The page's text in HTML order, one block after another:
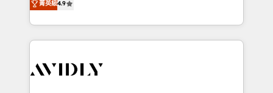
AI, & maximize AEO with tailored AI services. 🧩
Integrations: Extend HubSpot with custom
marketing automation, Growth, Revops, CRM et
webdesign. Markentive is both a consulting firm, a
digital agency and an integrator. With over 115
CRM and webdesign (We focus on EMEA - USA
菁英級4.9